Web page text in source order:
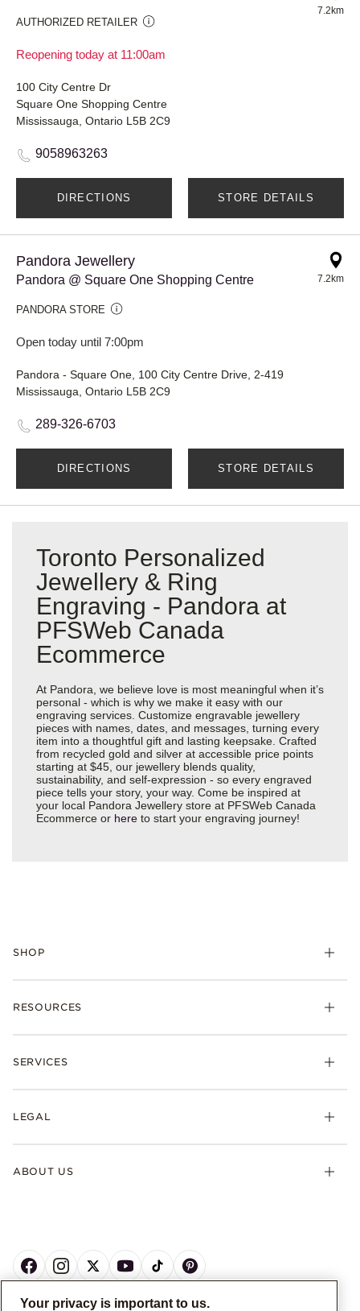
AUTHORIZED RETAILER
Reopening today at 11:00am
7.2km
100 City Centre Dr
Square One Shopping Centre
Mississauga, Ontario L5B 2C9
9058963263
DIRECTIONS STORE DETAILS
Pandora Jewellery
Pandora @ Square One Shopping Centre
PANDORA STORE
Open today until 7:00pm
7.2km
Pandora - Square One, 100 City Centre Drive, 2-419
Mississauga, Ontario L5B 2C9
289-326-6703
DIRECTIONS STORE DETAILS
Toronto Personalized
Jewellery & Ring
Engraving - Pandora at
PFSWeb Canada
Ecommerce
At Pandora, we believe love is most meaningful when it’s
personal - which is why we make it easy with our
engraving services. Customize engravable jewellery
pieces with names, dates, and messages, turning every
item into a thoughtful gift and lasting keepsake. Crafted
from recycled gold and silver at accessible price points
starting at $45, our jewellery blends quality,
sustainability, and self-expression - so every engraved
piece tells your story, your way. Come be inspired at
your local Pandora Jewellery store at PFSWeb Canada
Ecommerce or here to start your engraving journey!
SHOP
RESOURCES
SERVICES
LEGAL
ABOUT US
Your privacy is important to us.